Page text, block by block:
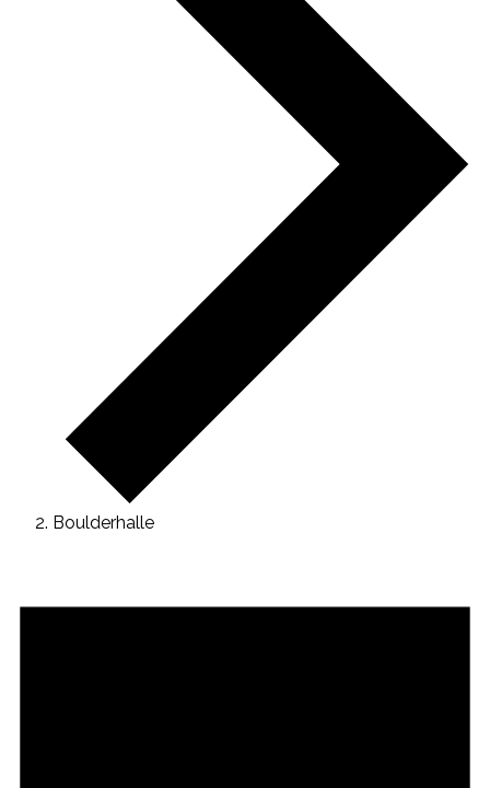
Boulderhalle